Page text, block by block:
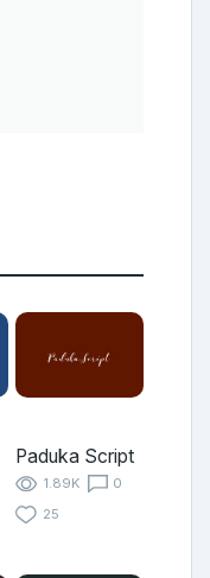
Paduka Script
1.89K
0
25